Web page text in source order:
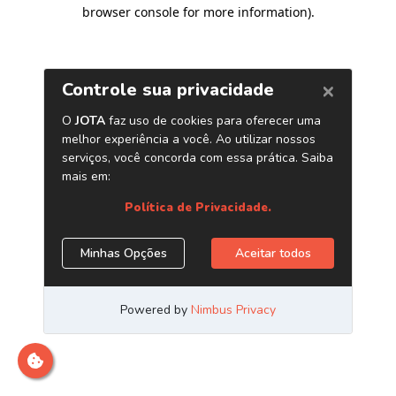
browser console for more information).